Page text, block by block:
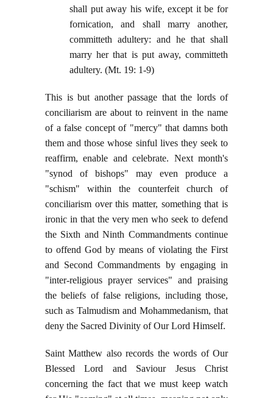
shall put away his wife, except it be for
fornication, and shall marry another,
committeth adultery: and he that shall
marry her that is put away, committeth
adultery. (Mt. 19: 1-9)
This is but another passage that the lords of
conciliarism are about to reinvent in the name
of a false concept of "mercy" that damns both
them and those whose sinful lives they seek to
reaffirm, enable and celebrate. Next month's
"synod of bishops" may even produce a
"schism" within the counterfeit church of
conciliarism over this matter, something that is
ironic in that the very men who seek to defend
the Sixth and Ninth Commandments continue
to offend God by means of violating the First
and Second Commandments by engaging in
"inter-religious prayer services" and praising
the beliefs of false religions, including those,
such as Talmudism and Mohammedanism, that
deny the Sacred Divinity of Our Lord Himself.
Saint Matthew also records the words of Our
Blessed Lord and Saviour Jesus Christ
concerning the fact that we must keep watch